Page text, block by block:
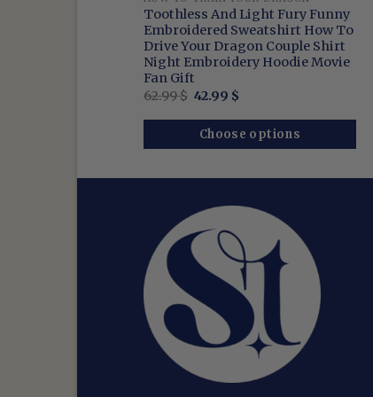
Toothless And Light Fury Funny
Embroidered Sweatshirt How To
Drive Your Dragon Couple Shirt
Night Embroidery Hoodie Movie
Fan Gift
62.99$ Original
was:
62.99 $.
42.99 $
is:
42.99 $.
Choose options